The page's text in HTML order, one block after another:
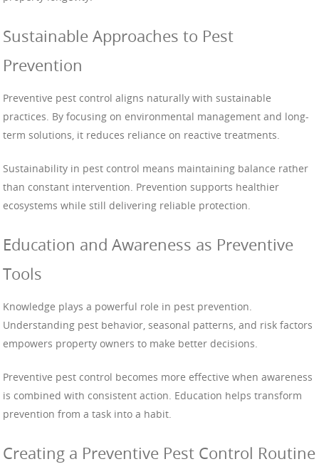
Sustainable Approaches to Pest
Prevention
Preventive pest control aligns naturally with sustainable
practices. By focusing on environmental management and long-
term solutions, it reduces reliance on reactive treatments.
Sustainability in pest control means maintaining balance rather
than constant intervention. Prevention supports healthier
ecosystems while still delivering reliable protection.
Education and Awareness as Preventive
Tools
Knowledge plays a powerful role in pest prevention.
Understanding pest behavior, seasonal patterns, and risk factors
empowers property owners to make better decisions.
Preventive pest control becomes more effective when awareness
is combined with consistent action. Education helps transform
prevention from a task into a habit.
Creating a Preventive Pest Control Routine